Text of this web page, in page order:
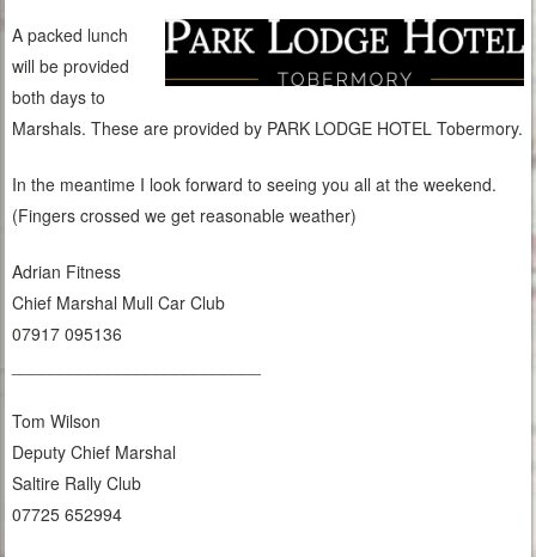
A packed lunch
will be provided
both days to
Marshals. These are provided by PARK LODGE HOTEL Tobermory.
In the meantime I look forward to seeing you all at the weekend.
(Fingers crossed we get reasonable weather)
Adrian Fitness
Chief Marshal Mull Car Club
07917 095136
Tom Wilson
Deputy Chief Marshal
Saltire Rally Club
07725 652994